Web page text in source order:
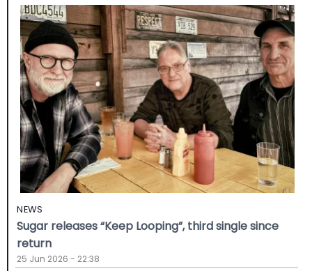
NEWS
Sugar releases “Keep Looping”, third single since
return
25 Jun 2026 - 22:38